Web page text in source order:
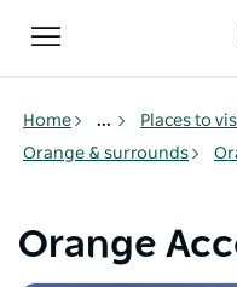
Toggle
navigation
Home ... Places to
Orange & surrounds
Orange